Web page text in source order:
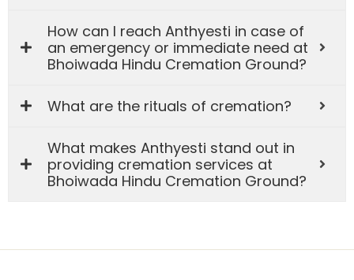
How can I reach Anthyesti in case of
an emergency or immediate need at
Bhoiwada Hindu Cremation Ground?
What are the rituals of cremation?
What makes Anthyesti stand out in
providing cremation services at
Bhoiwada Hindu Cremation Ground?